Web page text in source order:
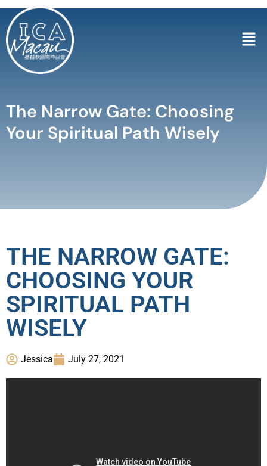
The Narrow Gate: Choosing
Your Spiritual Path Wisely
THE NARROW GATE:
CHOOSING YOUR
SPIRITUAL PATH
WISELY
Jessica July 27, 2021